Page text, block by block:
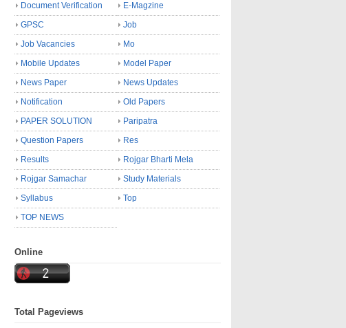
Document Verification
E-Magzine
GPSC
Job
Job Vacancies
Mo
Mobile Updates
Model Paper
News Paper
News Updates
Notification
Old Papers
PAPER SOLUTION
Paripatra
Question Papers
Res
Results
Rojgar Bharti Mela
Rojgar Samachar
Study Materials
Syllabus
Top
TOP NEWS
Online
Total Pageviews